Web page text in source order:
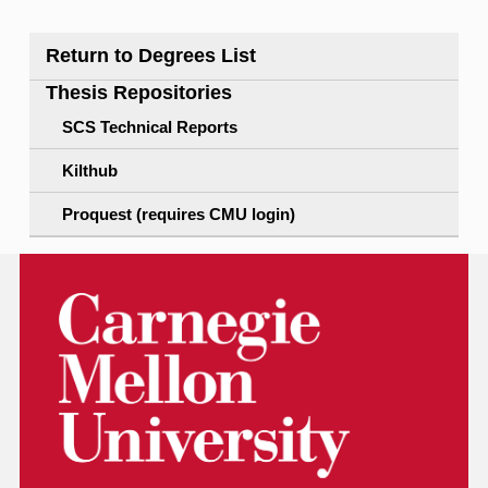
Return to Degrees List
Thesis Repositories
SCS Technical Reports
Kilthub
Proquest (requires CMU login)